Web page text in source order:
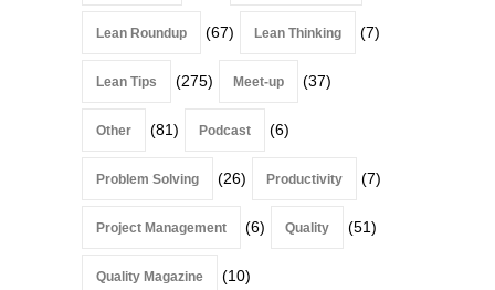
Lean Roundup (67) Lean Thinking (7)
Lean Tips (275) Meet-up (37)
Other (81) Podcast (6)
Problem Solving (26) Productivity (7)
Project Management (6) Quality (51)
Quality Magazine (10)